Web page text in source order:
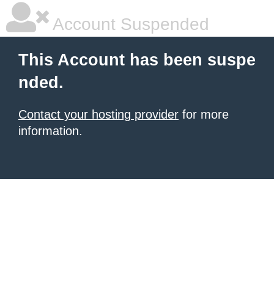
Account Suspended
This Account has been suspe
nded.
Contact your hosting provider for more
information.